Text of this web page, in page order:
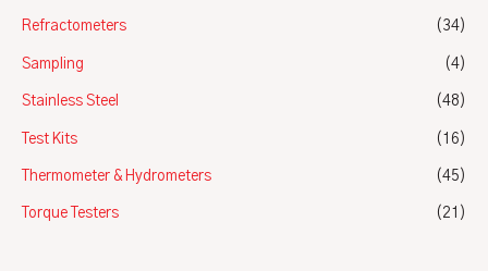
Refractometers (34)
Sampling (4)
Stainless Steel (48)
Test Kits (16)
Thermometer & Hydrometers (45)
Torque Testers (21)